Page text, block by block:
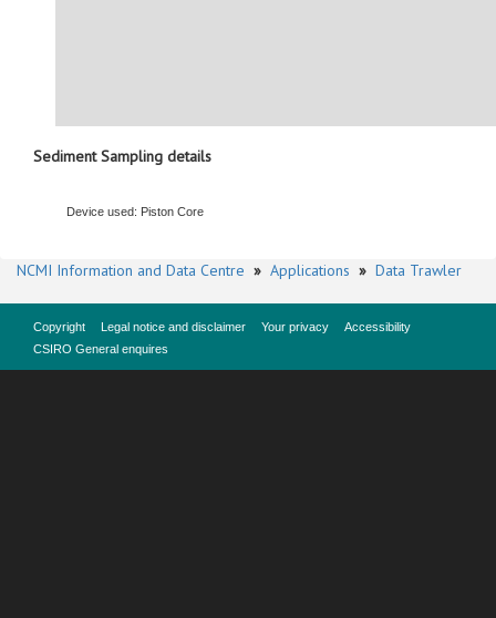
Sediment Sampling details
Device used: Piston Core
NCMI Information and Data Centre » Applications » Data Trawler
Copyright Legal notice and disclaimer Your privacy
Accessibility
CSIRO General enquires